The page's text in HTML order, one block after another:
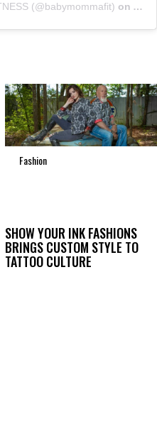
(@babymommafit) on Apr
Fashion
SHOW YOUR INK FASHIONS
BRINGS CUSTOM STYLE TO
TATTOO CULTURE